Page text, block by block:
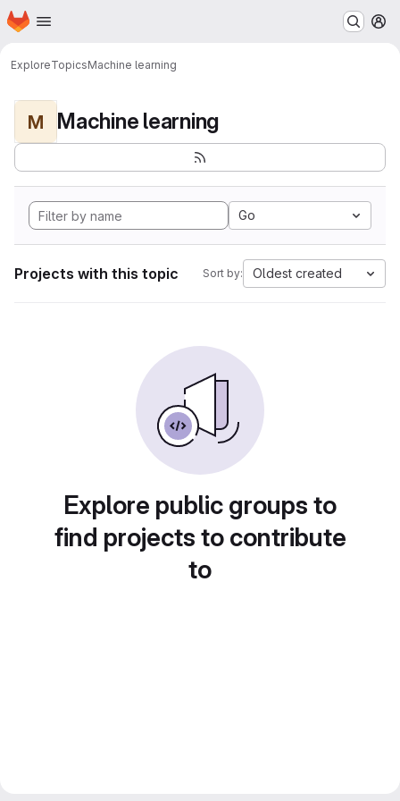
Skip to main content
Homepage
ExploreTopicsMachine learning
M Machine learning
Go
Projects with this topic Sort by: Oldest created
Explore public groups to
find projects to contribute
to